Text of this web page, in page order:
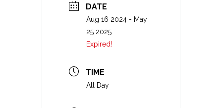
DATE
Aug 16 2024 - May
25 2025
Expired!
TIME
All Day